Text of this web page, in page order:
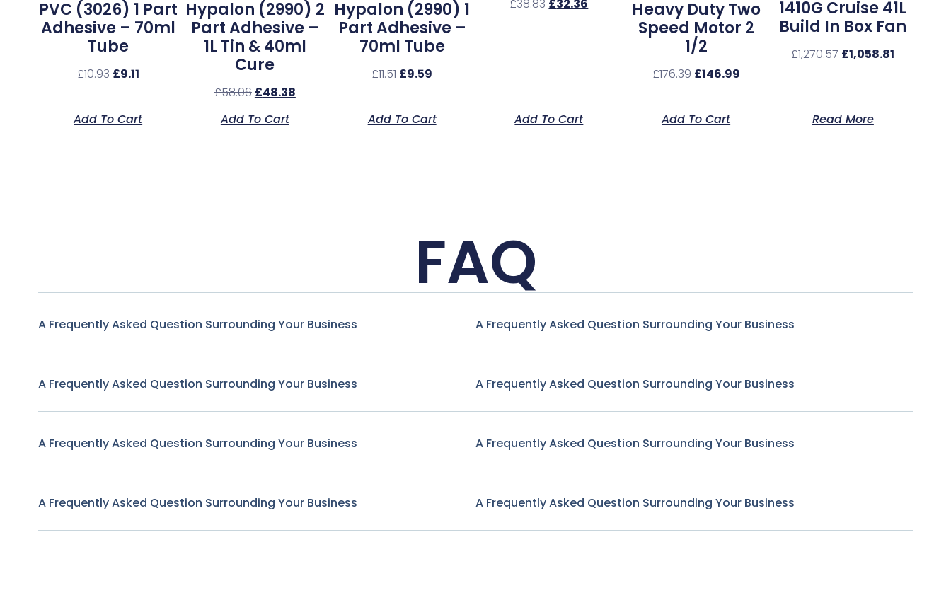
PVC (3026) 1 Part
Adhesive – 70ml
Tube
£10.93 £9.11
Add To Cart
Hypalon (2990) 2
Part Adhesive –
1L Tin & 40ml
Cure
£58.06 £48.38
Add To Cart
Hypalon (2990) 1
Part Adhesive –
70ml Tube
£11.51 £9.59
Add To Cart
£38.83 £32.36
Add To Cart
Heavy Duty Two
Speed Motor 2
1/2
£176.39 £146.99
Add To Cart
1410G Cruise 41L
Build In Box Fan
£1,270.57 £1,058.81
Read More
FAQ
A Frequently Asked Question Surrounding Your Business
A Frequently Asked Question Surrounding Your Business
A Frequently Asked Question Surrounding Your Business
A Frequently Asked Question Surrounding Your Business
A Frequently Asked Question Surrounding Your Business
A Frequently Asked Question Surrounding Your Business
A Frequently Asked Question Surrounding Your Business
A Frequently Asked Question Surrounding Your Business